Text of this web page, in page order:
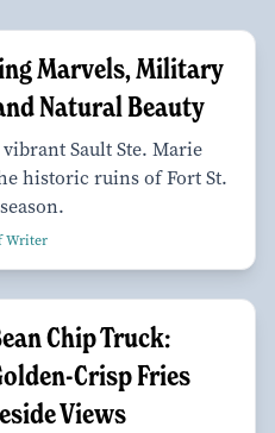
Marvels, Military
Natural Beauty
Sault Ste. Marie
historic ruins of Fort St.
Writer
Chip Truck:
Crisp Fries
Views